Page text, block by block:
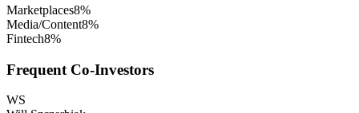
Marketplaces8%
Media/Content8%
Fintech8%
Frequent Co-Investors
WS